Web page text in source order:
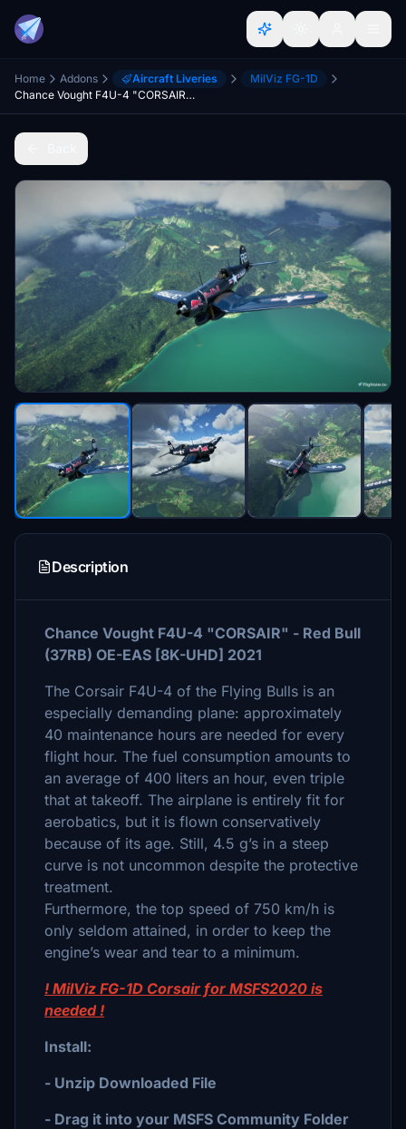
Home Addons Aircraft Liveries
MilViz FG-1D
Chance Vought F4U-4 "CORSAIR" - Red Bull (37RB) OE-EAS [8K-UHD] 2021
Description
Chance Vought F4U-4 "CORSAIR" - Red Bull
(37RB) OE-EAS [8K-UHD] 2021
The Corsair F4U-4 of the Flying Bulls is an
especially demanding plane: approximately
40 maintenance hours are needed for every
flight hour. The fuel consumption amounts to
an average of 400 liters an hour, even triple
that at takeoff. The airplane is entirely fit for
aerobatics, but it is flown conservatively
because of its age. Still, 4.5 g’s in a steep
curve is not uncommon despite the protective
treatment.
Furthermore, the top speed of 750 km/h is
only seldom attained, in order to keep the
engine’s wear and tear to a minimum.
! MilViz FG-1D Corsair for MSFS2020 is
needed !
Install:
- Unzip Downloaded File
- Drag it into your MSFS Community Folder